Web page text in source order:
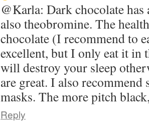
@Karla: Dark chocolate
also theobromine. The
chocolate (I recommend to
excellent, but I only eat it in
will destroy your sleep
are great. I also recommend
masks. The more pitch
Reply